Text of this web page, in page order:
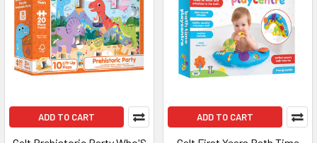
ADD TO CART ADD TO CART